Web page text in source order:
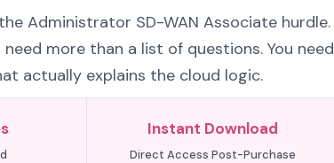
Administrator SD-WAN Associate hurdle.
more than a list of questions. You need
actually explains the cloud logic.
Instant Download
Direct Access Post-Purchase